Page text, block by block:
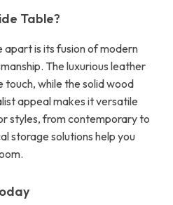
Table?
is its fusion of modern
The luxurious leather
while the solid wood
appeal makes it versatile
styles, from contemporary to
storage solutions help you